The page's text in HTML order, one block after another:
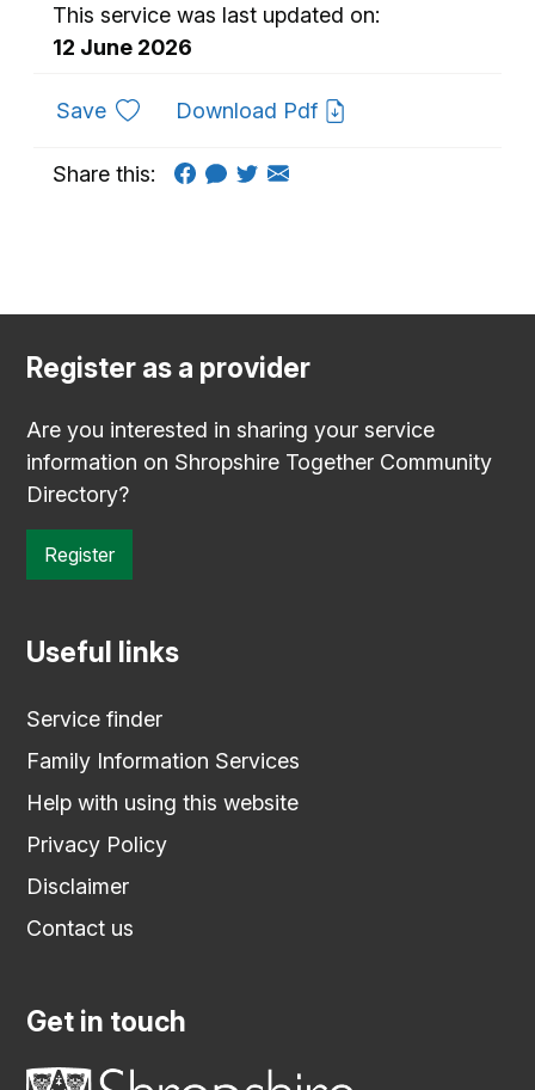
This service was last updated on:
12 June 2026
Saveto favouritesDownload Pdf
Share this:
Register as a provider
Are you interested in sharing your service
information on Shropshire Together Community
Directory?
Register
Useful links
Service finder
Family Information Services
Help with using this website
Privacy Policy
Disclaimer
Contact us
Get in touch